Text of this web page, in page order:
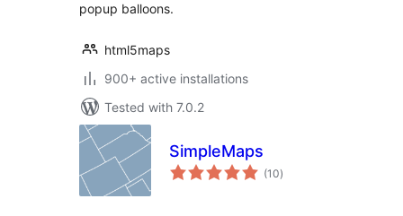
popup balloons.
html5maps
900+ active installations
Tested with 7.0.2
SimpleMaps
(10total
ratings
)